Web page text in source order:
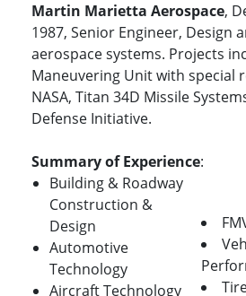
Martin Marietta Aerospace,
1987, Senior Engineer, Design
aerospace systems. Projects
Maneuvering Unit with special
NASA, Titan 34D Missile
Defense Initiative.
Summary of Experience:
Building & Roadway
Construction &
Design
Automotive
Technology
Aircraft Technology